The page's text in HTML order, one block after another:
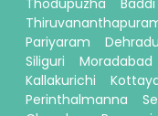
Thodupuzha
Baddi
Pariyaram
Siliguri
Moradabad
Kallakurichi
Perinthalmanna